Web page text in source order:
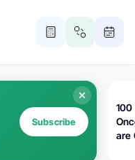
Subscribe
100
are